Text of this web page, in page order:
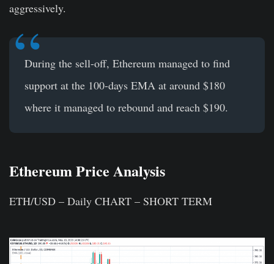
aggressively.
During the sell-off, Ethereum managed to find
support at the 100-days EMA at around $180
where it managed to rebound and reach $190.
Ethereum Price Analysis
ETH/USD – Daily CHART – SHORT TERM